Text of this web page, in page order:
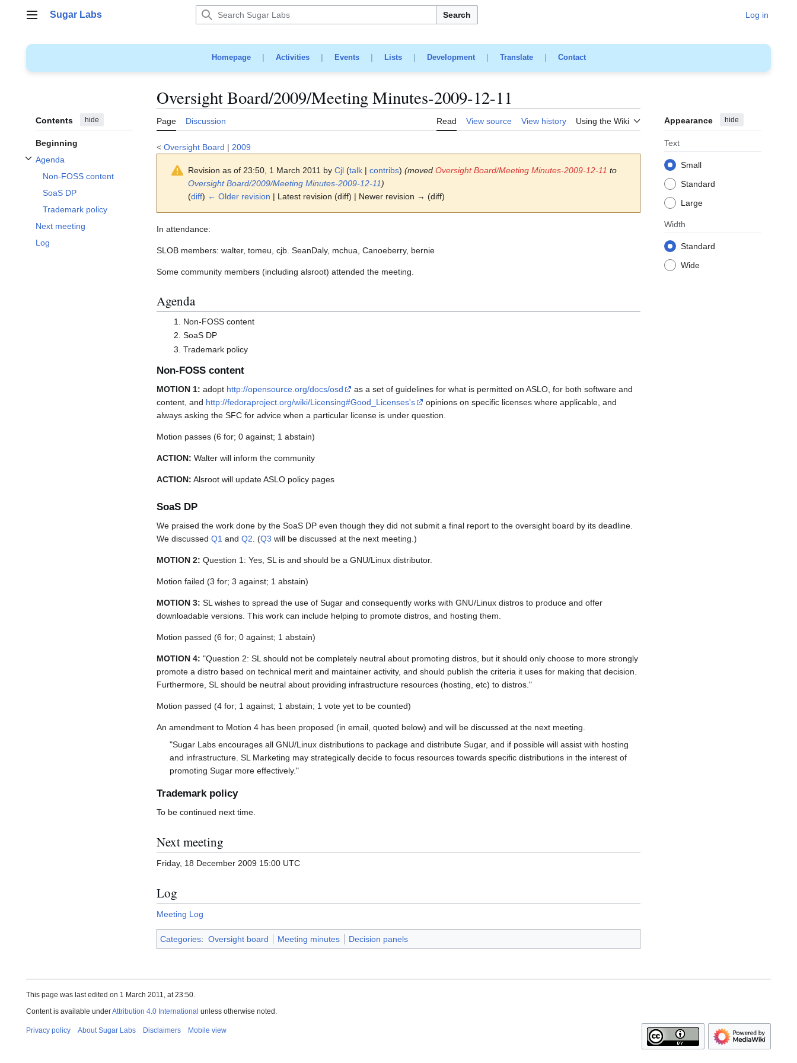
Main menu
Sugar Labs Search Log in
Homepage| Activities| Events| Lists| Development| Translate| Contact
Contents hide
Beginning
Agenda
Toggle Agenda subsection
Non-FOSS content
SoaS DP
Trademark policy
Next meeting
Log
Oversight Board/2009/Meeting Minutes-2009-12-11
Page Discussion Read View source View history Using the Wiki Appearance hide
Text
Small
Standard
Large
Width
Standard
Wide
< Oversight Board | 2009
Revision as of 23:50, 1 March 2011 by Cjl (talk | contribs) (moved Oversight Board/Meeting Minutes-2009-12-11 to
Oversight Board/2009/Meeting Minutes-2009-12-11)
(diff) ← Older revision | Latest revision (diff) | Newer revision → (diff)
In attendance:
SLOB members: walter, tomeu, cjb. SeanDaly, mchua, Canoeberry, bernie
Some community members (including alsroot) attended the meeting.
Agenda
Non-FOSS content
SoaS DP
Trademark policy
Non-FOSS content
MOTION 1: adopt http://opensource.org/docs/osd
as a set of guidelines for what is permitted on ASLO, for both software and
content, and http://fedoraproject.org/wiki/Licensing#Good_Licenses's
opinions on specific licenses where applicable, and
always asking the SFC for advice when a particular license is under question.
Motion passes (6 for; 0 against; 1 abstain)
ACTION: Walter will inform the community
ACTION: Alsroot will update ASLO policy pages
SoaS DP
We praised the work done by the SoaS DP even though they did not submit a final report to the oversight board by its deadline.
We discussed Q1 and Q2 . (Q3 will be discussed at the next meeting.)
MOTION 2: Question 1: Yes, SL is and should be a GNU/Linux distributor.
Motion failed (3 for; 3 against; 1 abstain)
MOTION 3: SL wishes to spread the use of Sugar and consequently works with GNU/Linux distros to produce and offer
downloadable versions. This work can include helping to promote distros, and hosting them.
Motion passed (6 for; 0 against; 1 abstain)
MOTION 4: "Question 2: SL should not be completely neutral about promoting distros, but it should only choose to more strongly
promote a distro based on technical merit and maintainer activity, and should publish the criteria it uses for making that decision.
Furthermore, SL should be neutral about providing infrastructure resources (hosting, etc) to distros."
Motion passed (4 for; 1 against; 1 abstain; 1 vote yet to be counted)
An amendment to Motion 4 has been proposed (in email, quoted below) and will be discussed at the next meeting.
"Sugar Labs encourages all GNU/Linux distributions to package and distribute Sugar, and if possible will assist with hosting
and infrastructure. SL Marketing may strategically decide to focus resources towards specific distributions in the interest of
promoting Sugar more effectively."
Trademark policy
To be continued next time.
Next meeting
Friday, 18 December 2009 15:00 UTC
Log
Meeting Log
Categories: Oversight board Meeting minutes Decision panels
This page was last edited on 1 March 2011, at 23:50.
Content is available underAttribution 4.0 International unless otherwise noted.
Privacy policy About Sugar Labs Disclaimers Mobile view